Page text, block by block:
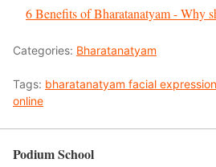
6 Benefits of Bharatanatyam - Why
Categories: Bharatanatyam
Tags: bharatanatyam facial
online
Podium School